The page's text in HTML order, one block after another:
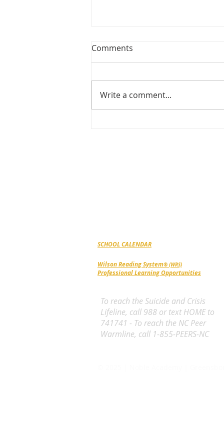
Comments
Write a comment...
SCHOOL CALENDAR
Wilson Reading System® (WRS)
Professional Learning Opportunities
To reach the Suicide and Crisis
Lifeline, call 988 or text HOME to
741741 - To reach the NC Peer
Warmline, call 1-855-PEERS-NC